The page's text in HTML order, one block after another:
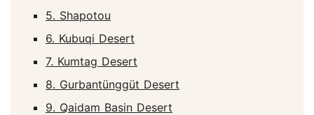
5. Shapotou
6. Kubuqi Desert
7. Kumtag Desert
8. Gurbantünggüt Desert
9. Qaidam Basin Desert